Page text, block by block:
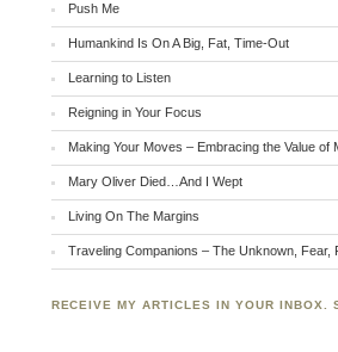
Push Me
Humankind Is On A Big, Fat, Time-Out
Learning to Listen
Reigning in Your Focus
Making Your Moves – Embracing the Value of
Mary Oliver Died…And I Wept
Living On The Margins
Traveling Companions – The Unknown, Fear,
RECEIVE MY ARTICLES IN YOUR INBOX.